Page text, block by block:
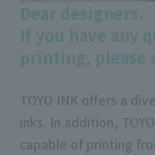
Dear designers.
If you have any
printing, please
TOYO INK offers a
inks. In addition,
capable of printing